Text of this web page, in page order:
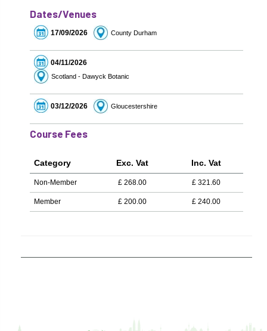
Dates/Venues
17/09/2026 County Durham
04/11/2026
Scotland - Dawyck Botanic
03/12/2026 Gloucestershire
Course Fees
Category Exc. Vat Inc. Vat
Non-Member £ 268.00 £ 321.60
Member £ 200.00 £ 240.00